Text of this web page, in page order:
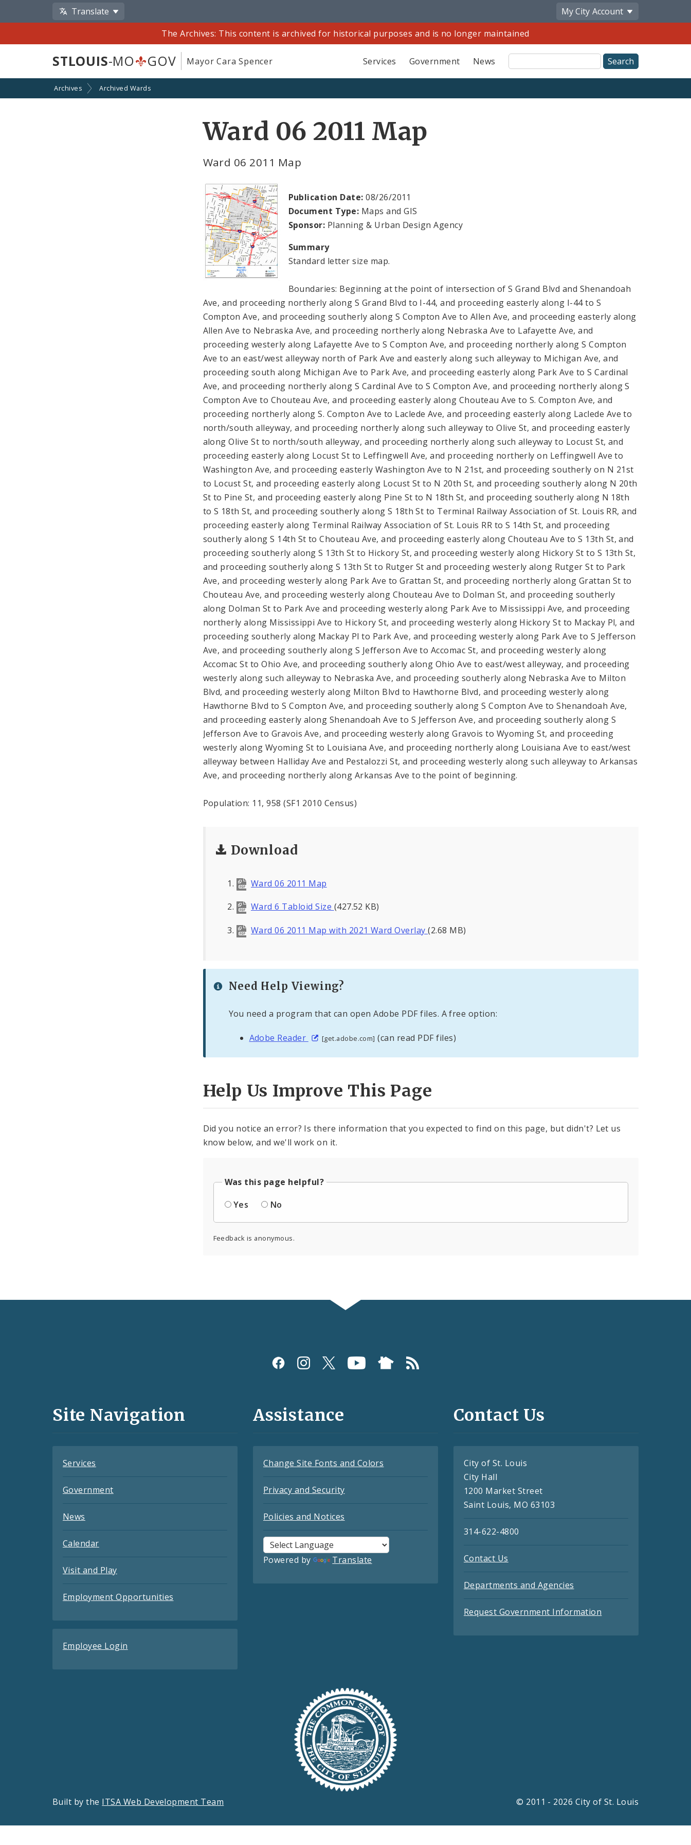
Translate My City Account
The Archives: This content is archived for historical purposes and is no longer maintained
STLOUIS-MO GOV Mayor Cara Spencer Services Government News
Site
Search
Archives Archived Wards
Ward 06 2011 Map
Ward 06 2011 Map
Publication Date: 08/26/2011
Document Type: Maps and GIS
Sponsor: Planning & Urban Design Agency
Summary
Standard letter size map.
Boundaries: Beginning at the point of intersection of S Grand Blvd and Shenandoah
Ave, and proceeding northerly along S Grand Blvd to I-44, and proceeding easterly along I-44 to S
Compton Ave, and proceeding southerly along S Compton Ave to Allen Ave, and proceeding easterly along
Allen Ave to Nebraska Ave, and proceeding northerly along Nebraska Ave to Lafayette Ave, and
proceeding westerly along Lafayette Ave to S Compton Ave, and proceeding northerly along S Compton
Ave to an east/west alleyway north of Park Ave and easterly along such alleyway to Michigan Ave, and
proceeding south along Michigan Ave to Park Ave, and proceeding easterly along Park Ave to S Cardinal
Ave, and proceeding northerly along S Cardinal Ave to S Compton Ave, and proceeding northerly along S
Compton Ave to Chouteau Ave, and proceeding easterly along Chouteau Ave to S. Compton Ave, and
proceeding northerly along S. Compton Ave to Laclede Ave, and proceeding easterly along Laclede Ave to
north/south alleyway, and proceeding northerly along such alleyway to Olive St, and proceeding easterly
along Olive St to north/south alleyway, and proceeding northerly along such alleyway to Locust St, and
proceeding easterly along Locust St to Leffingwell Ave, and proceeding northerly on Leffingwell Ave to
Washington Ave, and proceeding easterly Washington Ave to N 21st, and proceeding southerly on N 21st
to Locust St, and proceeding easterly along Locust St to N 20th St, and proceeding southerly along N 20th
St to Pine St, and proceeding easterly along Pine St to N 18th St, and proceeding southerly along N 18th
to S 18th St, and proceeding southerly along S 18th St to Terminal Railway Association of St. Louis RR, and
proceeding easterly along Terminal Railway Association of St. Louis RR to S 14th St, and proceeding
southerly along S 14th St to Chouteau Ave, and proceeding easterly along Chouteau Ave to S 13th St, and
proceeding southerly along S 13th St to Hickory St, and proceeding westerly along Hickory St to S 13th St,
and proceeding southerly along S 13th St to Rutger St and proceeding westerly along Rutger St to Park
Ave, and proceeding westerly along Park Ave to Grattan St, and proceeding northerly along Grattan St to
Chouteau Ave, and proceeding westerly along Chouteau Ave to Dolman St, and proceeding southerly
along Dolman St to Park Ave and proceeding westerly along Park Ave to Mississippi Ave, and proceeding
northerly along Mississippi Ave to Hickory St, and proceeding westerly along Hickory St to Mackay Pl, and
proceeding southerly along Mackay Pl to Park Ave, and proceeding westerly along Park Ave to S Jefferson
Ave, and proceeding southerly along S Jefferson Ave to Accomac St, and proceeding westerly along
Accomac St to Ohio Ave, and proceeding southerly along Ohio Ave to east/west alleyway, and proceeding
westerly along such alleyway to Nebraska Ave, and proceeding southerly along Nebraska Ave to Milton
Blvd, and proceeding westerly along Milton Blvd to Hawthorne Blvd, and proceeding westerly along
Hawthorne Blvd to S Compton Ave, and proceeding southerly along S Compton Ave to Shenandoah Ave,
and proceeding easterly along Shenandoah Ave to S Jefferson Ave, and proceeding southerly along S
Jefferson Ave to Gravois Ave, and proceeding westerly along Gravois to Wyoming St, and proceeding
westerly along Wyoming St to Louisiana Ave, and proceeding northerly along Louisiana Ave to east/west
alleyway between Halliday Ave and Pestalozzi St, and proceeding westerly along such alleyway to Arkansas
Ave, and proceeding northerly along Arkansas Ave to the point of beginning.
Population: 11, 958 (SF1 2010 Census)
Download
Ward 06 2011 Map
Ward 6 Tabloid Size (427.52 KB)
Ward 06 2011 Map with 2021 Ward Overlay(2.68 MB)
Need Help Viewing?
You need a program that can open Adobe PDF files. A free option:
Adobe Reader [get.adobe.com] (can read PDF files)
Help Us Improve This Page
Did you notice an error? Is there information that you expected to find on this page, but didn't? Let us
know below, and we'll work on it.
Was this page helpful?
Yes
No
Feedback is anonymous.
and
Site Navigation
Services
Government
News
Calendar
Visit and Play
Employment Opportunities
Employee Login
Assistance
Change Site Fonts and Colors
Privacy and Security
Policies and Notices
Powered by Translate
Contact Us
City of St. Louis
City Hall
1200 Market Street
Saint Louis, MO 63103
314-622-4800
Contact Us
Departments and Agencies
Request Government Information
Built by the ITSA Web Development Team © 2011 - 2026 City of St. Louis